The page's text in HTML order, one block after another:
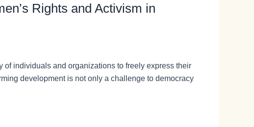
Rights and Activism in
of individuals and organizations to freely express their
development is not only a challenge to democracy